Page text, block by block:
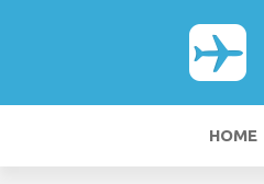
HOME